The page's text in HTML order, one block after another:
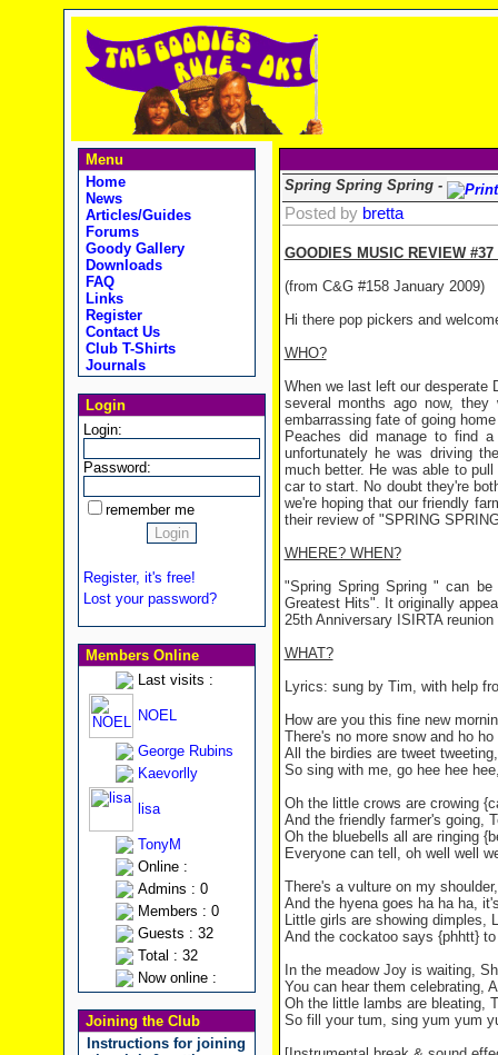
Menu
Home
News
Articles/Guides
Forums
Goody Gallery
Downloads
FAQ
Links
Register
Contact Us
Club T-Shirts
Journals
Login
Login:
Password:
remember me
Register, it's free!
Lost your password?
Members Online
Last visits :
NOEL
George Rubins
Kaevorlly
lisa
TonyM
Online :
Admins : 0
Members : 0
Guests : 32
Total : 32
Now online :
Joining the Club
Instructions for joining
Spring Spring Spring -
Posted by bretta
GOODIES MUSIC REVIEW
(from C&G #158 January 2009)
Hi there pop pickers and
WHO?
When we last left our desperate
several months ago now,
embarrassing fate of going
Peaches did manage to find
unfortunately he was driving
much better. He was able to
car to start. No doubt they're
we're hoping that our friendly
their review of "SPRING
WHERE? WHEN?
"Spring Spring Spring " can
Greatest Hits". It originally
25th Anniversary ISIRTA
WHAT?
Lyrics: sung by Tim, with help
How are you this fine new
There's no more snow and ho
All the birdies are tweet
So sing with me, go hee hee
Oh the little crows are crowing
And the friendly farmer's going,
Oh the bluebells all are ringing
Everyone can tell, oh well well
There's a vulture on my
And the hyena goes ha ha ha,
Little girls are showing dimples,
And the cockatoo says {phhtt}
In the meadow Joy is waiting,
You can hear them celebrating,
Oh the little lambs are bleating,
So fill your tum, sing yum yum